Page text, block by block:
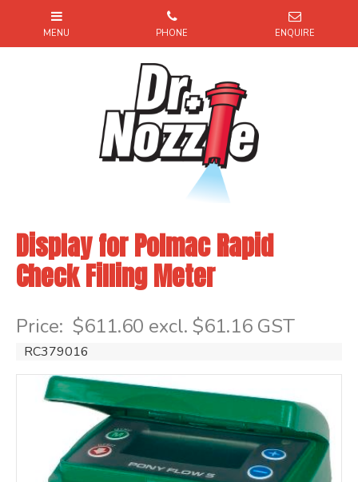
Display for Polmac Rapid
Check Filling Meter
Price: $611.60 excl. $61.16 GST
RC379016